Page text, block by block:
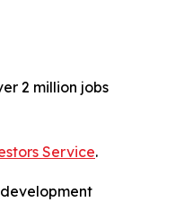
2 million jobs
Service.